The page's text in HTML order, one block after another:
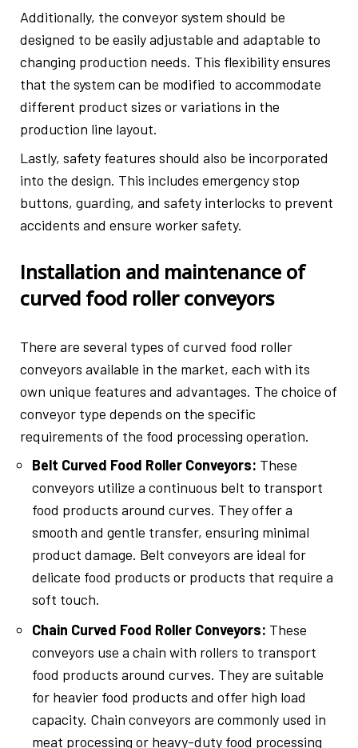
Additionally, the conveyor system should be
designed to be easily adjustable and adaptable to
changing production needs. This flexibility ensures
that the system can be modified to accommodate
different product sizes or variations in the
production line layout.
Lastly, safety features should also be incorporated
into the design. This includes emergency stop
buttons, guarding, and safety interlocks to prevent
accidents and ensure worker safety.
Installation and maintenance of
curved food roller conveyors
There are several types of curved food roller
conveyors available in the market, each with its
own unique features and advantages. The choice of
conveyor type depends on the specific
requirements of the food processing operation.
Belt Curved Food Roller Conveyors: These
conveyors utilize a continuous belt to transport
food products around curves. They offer a
smooth and gentle transfer, ensuring minimal
product damage. Belt conveyors are ideal for
delicate food products or products that require a
soft touch.
Chain Curved Food Roller Conveyors: These
conveyors use a chain with rollers to transport
food products around curves. They are suitable
for heavier food products and offer high load
capacity. Chain conveyors are commonly used in
meat processing or heavy-duty food processing